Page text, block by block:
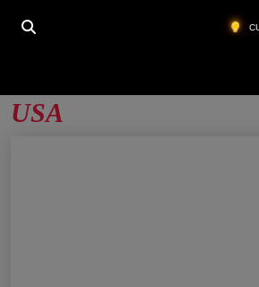
HOME WORK OUT CLOTHES
USA